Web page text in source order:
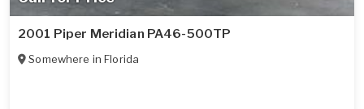
2001 Piper Meridian PA46-500TP
Somewhere inFlorida